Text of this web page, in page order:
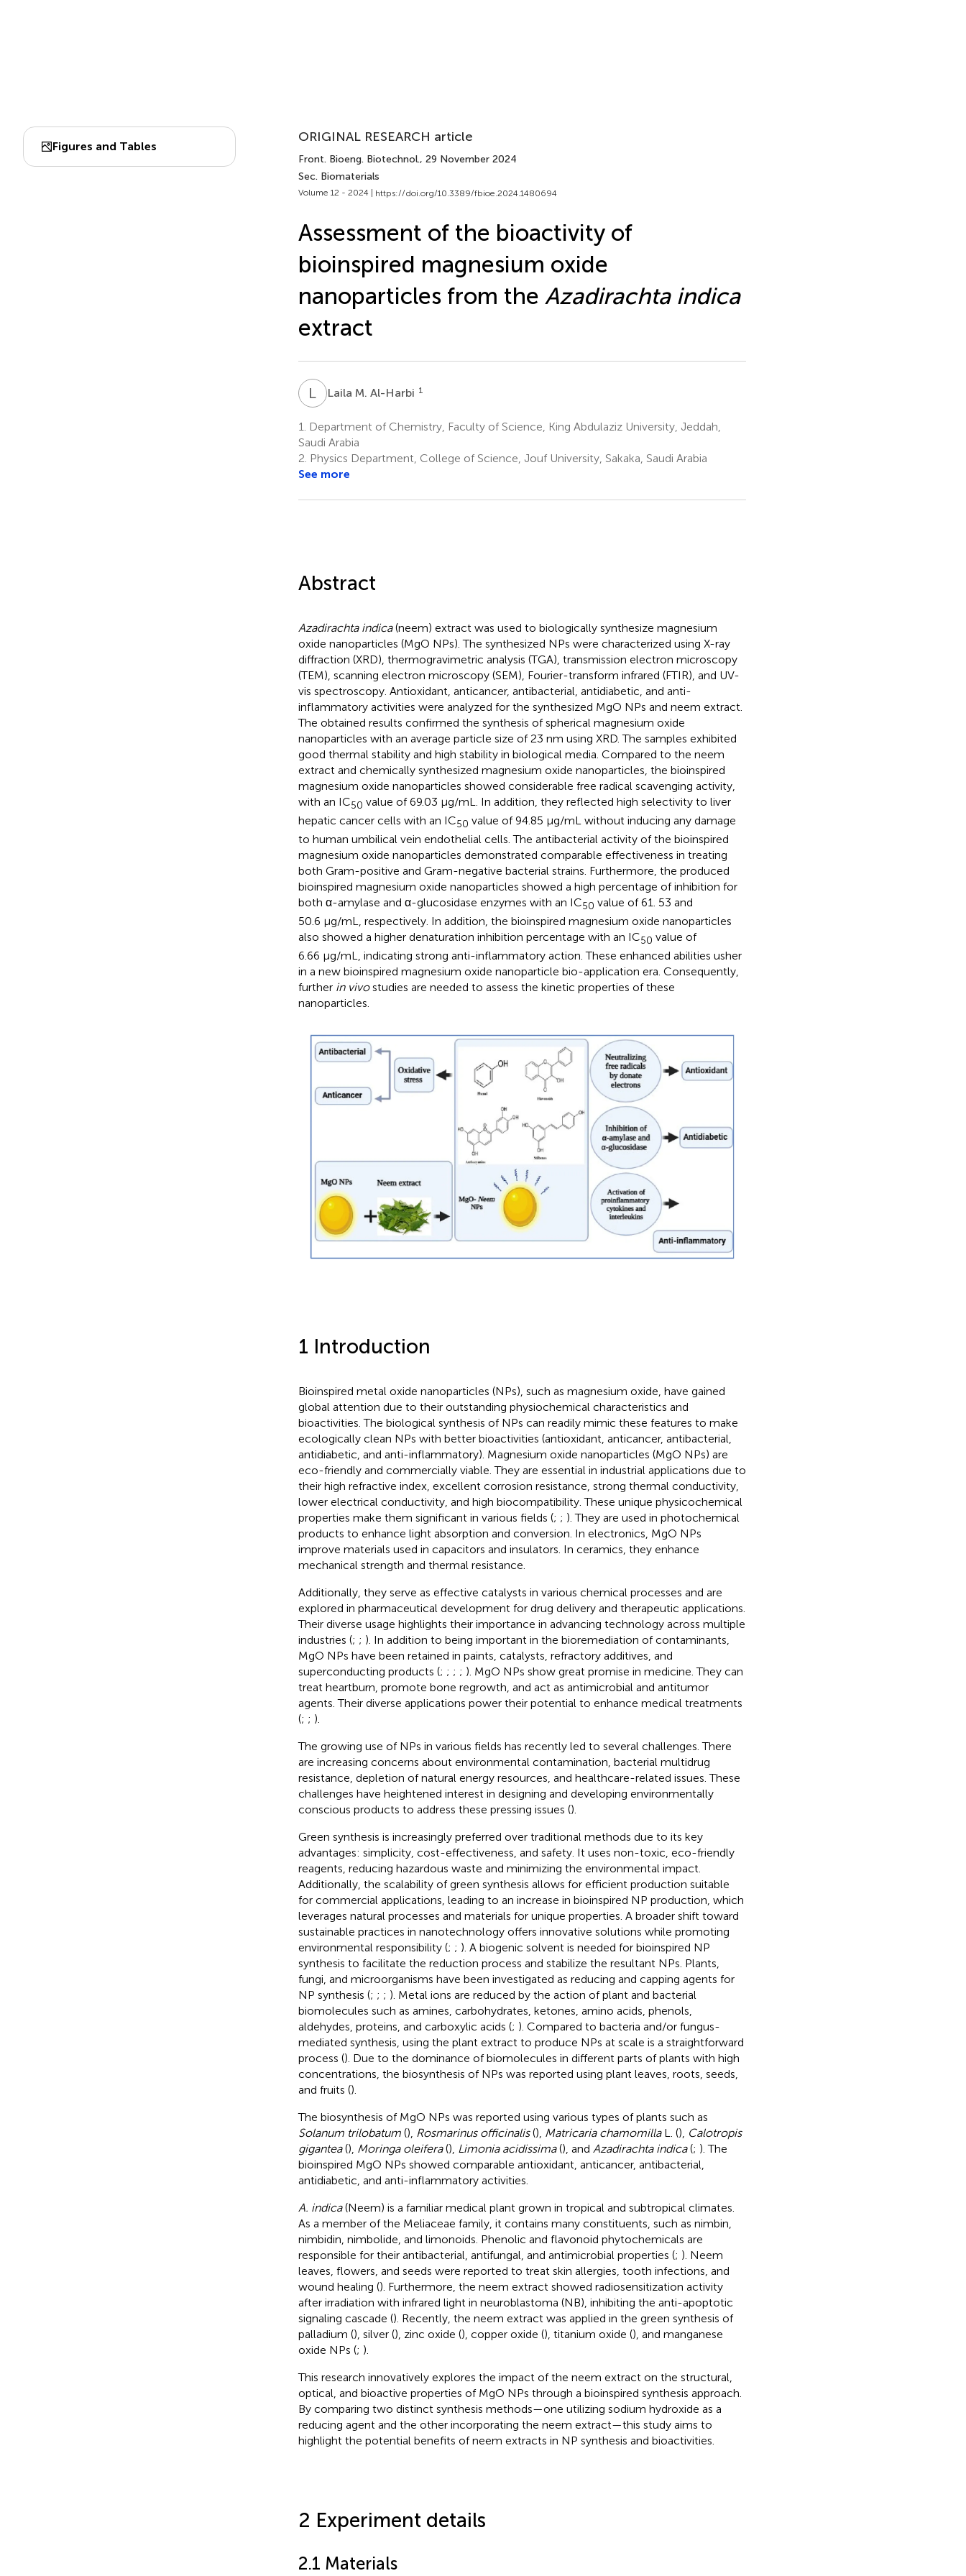
Figures and Tables
ORIGINAL RESEARCH article
Front. Bioeng. Biotechnol., 29 November 2024
Sec. Biomaterials
Volume 12 - 2024 | https://doi.org/10.3389/fbioe.2024.1480694
Assessment of the bioactivity of
bioinspired magnesium oxide
nanoparticles from the Azadirachta indica
extract
L MLaila M. Al-Harbi 1
1.
Department of Chemistry, Faculty of Science, King Abdulaziz University, Jeddah,
Saudi Arabia
2. Physics Department, College of Science, Jouf University, Sakaka, Saudi Arabia
See more
Abstract
Azadirachta indica(neem) extract was used to biologically synthesize magnesium
oxide nanoparticles (MgO NPs). The synthesized NPs were characterized using X-ray
diffraction (XRD), thermogravimetric analysis (TGA), transmission electron microscopy
(TEM), scanning electron microscopy (SEM), Fourier-transform infrared (FTIR), and UV-
vis spectroscopy. Antioxidant, anticancer, antibacterial, antidiabetic, and anti-
inflammatory activities were analyzed for the synthesized MgO NPs and neem extract.
The obtained results confirmed the synthesis of spherical magnesium oxide
nanoparticles with an average particle size of 23 nm using XRD. The samples exhibited
good thermal stability and high stability in biological media. Compared to the neem
extract and chemically synthesized magnesium oxide nanoparticles, the bioinspired
magnesium oxide nanoparticles showed considerable free radical scavenging activity,
with an IC50 value of 69.03 μg/mL. In addition, they reflected high selectivity to liver
hepatic cancer cells with an IC50 value of 94.85 μg/mL without inducing any damage
to human umbilical vein endothelial cells. The antibacterial activity of the bioinspired
magnesium oxide nanoparticles demonstrated comparable effectiveness in treating
both Gram-positive and Gram-negative bacterial strains. Furthermore, the produced
bioinspired magnesium oxide nanoparticles showed a high percentage of inhibition for
both α-amylase and α-glucosidase enzymes with an IC50 value of 61. 53 and
50.6 μg/mL, respectively. In addition, the bioinspired magnesium oxide nanoparticles
also showed a higher denaturation inhibition percentage with an IC50 value of
6.66 μg/mL, indicating strong anti-inflammatory action. These enhanced abilities usher
in a new bioinspired magnesium oxide nanoparticle bio-application era. Consequently,
further in vivostudies are needed to assess the kinetic properties of these
nanoparticles.
1 Introduction
Bioinspired metal oxide nanoparticles (NPs), such as magnesium oxide, have gained
global attention due to their outstanding physiochemical characteristics and
bioactivities. The biological synthesis of NPs can readily mimic these features to make
ecologically clean NPs with better bioactivities (antioxidant, anticancer, antibacterial,
antidiabetic, and anti-inflammatory). Magnesium oxide nanoparticles (MgO NPs) are
eco-friendly and commercially viable. They are essential in industrial applications due to
their high refractive index, excellent corrosion resistance, strong thermal conductivity,
lower electrical conductivity, and high biocompatibility. These unique physicochemical
properties make them significant in various fields (; ; ). They are used in photochemical
products to enhance light absorption and conversion. In electronics, MgO NPs
improve materials used in capacitors and insulators. In ceramics, they enhance
mechanical strength and thermal resistance.
Additionally, they serve as effective catalysts in various chemical processes and are
explored in pharmaceutical development for drug delivery and therapeutic applications.
Their diverse usage highlights their importance in advancing technology across multiple
industries (; ; ). In addition to being important in the bioremediation of contaminants,
MgO NPs have been retained in paints, catalysts, refractory additives, and
superconducting products (; ; ; ; ). MgO NPs show great promise in medicine. They can
treat heartburn, promote bone regrowth, and act as antimicrobial and antitumor
agents. Their diverse applications power their potential to enhance medical treatments
(; ; ).
The growing use of NPs in various fields has recently led to several challenges. There
are increasing concerns about environmental contamination, bacterial multidrug
resistance, depletion of natural energy resources, and healthcare-related issues. These
challenges have heightened interest in designing and developing environmentally
conscious products to address these pressing issues ().
Green synthesis is increasingly preferred over traditional methods due to its key
advantages: simplicity, cost-effectiveness, and safety. It uses non-toxic, eco-friendly
reagents, reducing hazardous waste and minimizing the environmental impact.
Additionally, the scalability of green synthesis allows for efficient production suitable
for commercial applications, leading to an increase in bioinspired NP production, which
leverages natural processes and materials for unique properties. A broader shift toward
sustainable practices in nanotechnology offers innovative solutions while promoting
environmental responsibility (; ; ). A biogenic solvent is needed for bioinspired NP
synthesis to facilitate the reduction process and stabilize the resultant NPs. Plants,
fungi, and microorganisms have been investigated as reducing and capping agents for
NP synthesis (; ; ; ). Metal ions are reduced by the action of plant and bacterial
biomolecules such as amines, carbohydrates, ketones, amino acids, phenols,
aldehydes, proteins, and carboxylic acids (; ). Compared to bacteria and/or fungus-
mediated synthesis, using the plant extract to produce NPs at scale is a straightforward
process (). Due to the dominance of biomolecules in different parts of plants with high
concentrations, the biosynthesis of NPs was reported using plant leaves, roots, seeds,
and fruits ().
The biosynthesis of MgO NPs was reported using various types of plants such as
Solanum trilobatum(), Rosmarinus officinalis(), Matricaria chamomillaL. (), Calotropis
gigantea(), Moringa oleifera(), Limonia acidissima(), and Azadirachta indica(; ). The
bioinspired MgO NPs showed comparable antioxidant, anticancer, antibacterial,
antidiabetic, and anti-inflammatory activities.
A. indica(Neem) is a familiar medical plant grown in tropical and subtropical climates.
As a member of the Meliaceae family, it contains many constituents, such as nimbin,
nimbidin, nimbolide, and limonoids. Phenolic and flavonoid phytochemicals are
responsible for their antibacterial, antifungal, and antimicrobial properties (; ). Neem
leaves, flowers, and seeds were reported to treat skin allergies, tooth infections, and
wound healing (). Furthermore, the neem extract showed radiosensitization activity
after irradiation with infrared light in neuroblastoma (NB), inhibiting the anti-apoptotic
signaling cascade (). Recently, the neem extract was applied in the green synthesis of
palladium (), silver (), zinc oxide (), copper oxide (), titanium oxide (), and manganese
oxide NPs (; ).
This research innovatively explores the impact of the neem extract on the structural,
optical, and bioactive properties of MgO NPs through a bioinspired synthesis approach.
By comparing two distinct synthesis methods—one utilizing sodium hydroxide as a
reducing agent and the other incorporating the neem extract—this study aims to
highlight the potential benefits of neem extracts in NP synthesis and bioactivities.
2 Experiment details
2.1 Materials